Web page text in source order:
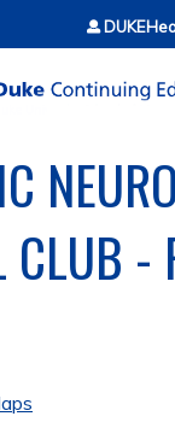
Jump to content
CLUB -